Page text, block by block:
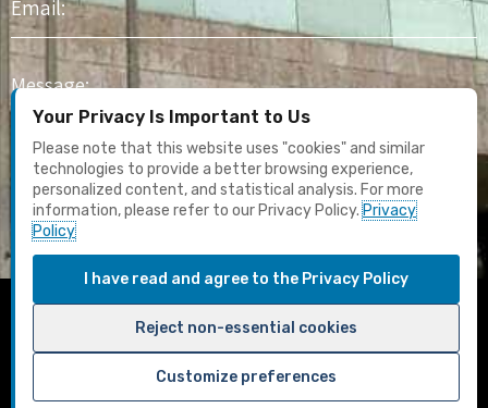
Message
I agree to receive marketing content and email updates. I have
read thePrivacy Policy
Submit
F
a
e
Y
o
t
I
n
t
L
i
k
T
u
Terms & ConditionsPrivacy Policy Designed by Aurion Solutions
Your Privacy Is Important to Us
Please note that this website uses "cookies" and similar
technologies to provide a better browsing experience,
personalized content, and statistical analysis. For more
information, please refer to our Privacy Policy.Privacy
Policy
I have read and agree to the Privacy Policy
Reject non-essential cookies
Customize preferences